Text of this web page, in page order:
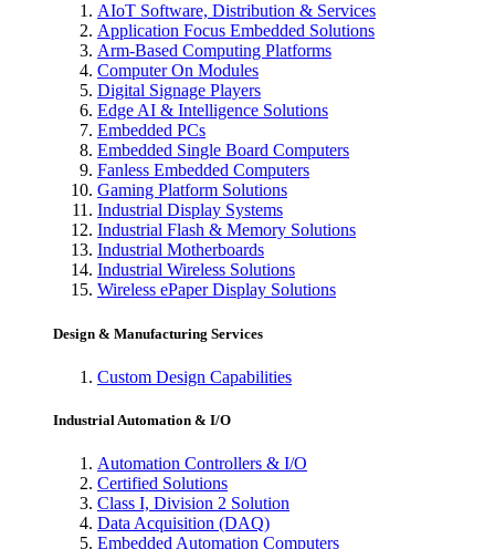
AIoT Software, Distribution & Services
Application Focus Embedded Solutions
Arm-Based Computing Platforms
Computer On Modules
Digital Signage Players
Edge AI & Intelligence Solutions
Embedded PCs
Embedded Single Board Computers
Fanless Embedded Computers
Gaming Platform Solutions
Industrial Display Systems
Industrial Flash & Memory Solutions
Industrial Motherboards
Industrial Wireless Solutions
Wireless ePaper Display Solutions
Design & Manufacturing Services
Custom Design Capabilities
Industrial Automation & I/O
Automation Controllers & I/O
Certified Solutions
Class I, Division 2 Solution
Data Acquisition (DAQ)
Embedded Automation Computers